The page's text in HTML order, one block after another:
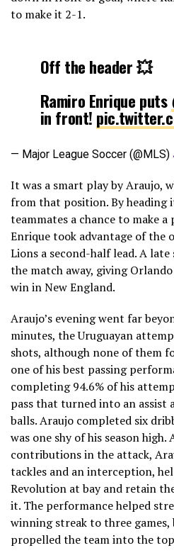
to make it 2-1.
Off the header 💥
Ramiro Enrique puts
in front!
— Major League Soccer (@MLS)
It was a smart play by Araujo,
from that position. By heading
teammates a chance to make
Enrique took advantage of
Lions a second-half lead. A
the match away, giving
win in New England.
Araujo’s evening went far
minutes, the Uruguayan
shots, although none of them
one of his best passing
completing 94.6% of his
pass that turned into an assist
balls. Araujo completed six
was one shy of his season high.
contributions in the attack,
tackles and an interception,
Revolution at bay and retain
it. The performance helped
winning streak to three
propelled the team into the top